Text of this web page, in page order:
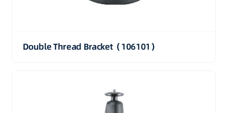
Double Thread Bracket（106101）